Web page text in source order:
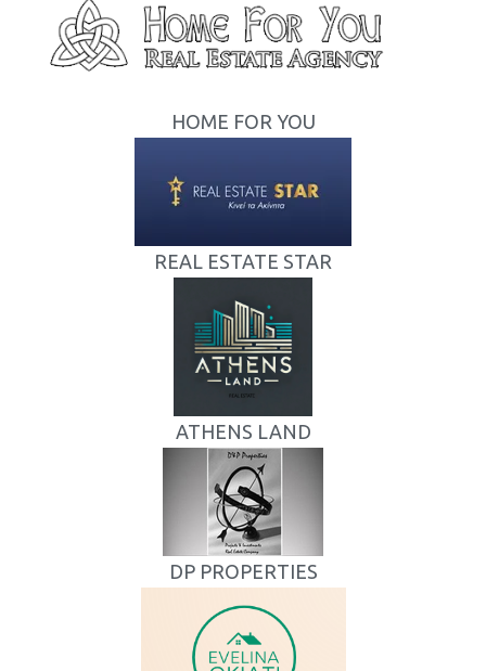
HOME FOR YOU
REAL ESTATE STAR
ATHENS LAND
DP PROPERTIES